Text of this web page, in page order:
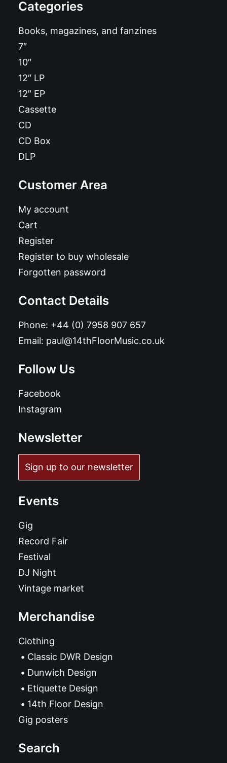
Categories
Books, magazines, and fanzines
7″
10″
12″ LP
12″ EP
Cassette
CD
CD Box
DLP
Customer Area
My account
Cart
Register
Register to buy wholesale
Forgotten password
Contact Details
Phone: +44 (0) 7958 907 657
Email: paul@14thFloorMusic.co.uk
Follow Us
Facebook
Instagram
Newsletter
Sign up to our newsletter
Events
Gig
Record Fair
Festival
DJ Night
Vintage market
Merchandise
Clothing
Classic DWR Design
Dunwich Design
Etiquette Design
14th Floor Design
Gig posters
Search